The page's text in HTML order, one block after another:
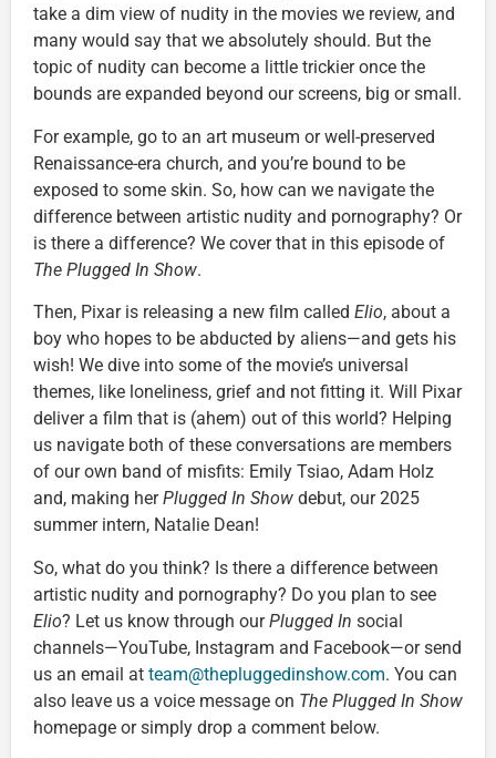
take a dim view of nudity in the movies we review, and
many would say that we absolutely should. But the
topic of nudity can become a little trickier once the
bounds are expanded beyond our screens, big or small.
For example, go to an art museum or well-preserved
Renaissance-era church, and you’re bound to be
exposed to some skin. So, how can we navigate the
difference between artistic nudity and pornography? Or
is there a difference? We cover that in this episode of
The Plugged In Show.
Then, Pixar is releasing a new film called Elio, about a
boy who hopes to be abducted by aliens—and gets his
wish! We dive into some of the movie’s universal
themes, like loneliness, grief and not fitting it. Will Pixar
deliver a film that is (ahem) out of this world? Helping
us navigate both of these conversations are members
of our own band of misfits: Emily Tsiao, Adam Holz
and, making herPlugged In Show debut, our 2025
summer intern, Natalie Dean!
So, what do you think? Is there a difference between
artistic nudity and pornography? Do you plan to see
Elio? Let us know through ourPlugged In social
channels—YouTube, Instagram and Facebook—or send
us an email at team@thepluggedinshow.com. You can
also leave us a voice message on The Plugged In Show
homepage or simply drop a comment below.